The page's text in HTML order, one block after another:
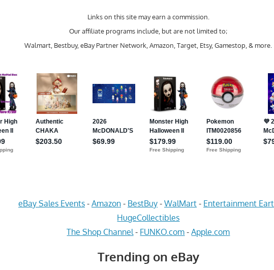
Links on this site may earn a commission.
Our affiliate programs include, but are not limited to;
Walmart, Bestbuy, eBay Partner Network, Amazon, Target, Etsy, Gamestop, & more.
eBay Sales Events- Amazon- BestBuy- WalMart- Entertainment
HugeCollectibles
The Shop Channel - FUNKO.com -Apple.com
Trending on eBay